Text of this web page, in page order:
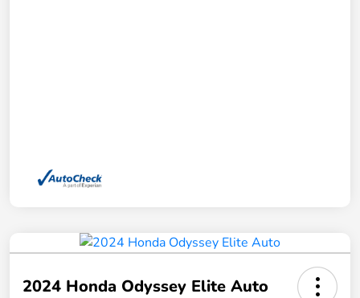
2024 Honda Odyssey Elite Auto